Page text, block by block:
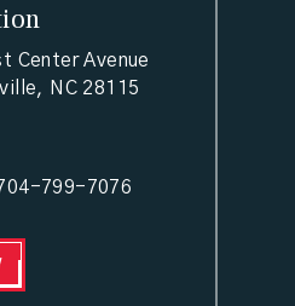
Center Avenue
NC 28115
799-7076